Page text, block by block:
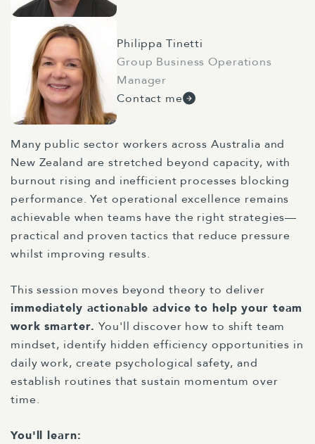
Philippa Tinetti
Group Business Operations
Manager
Contact me
Many public sector workers across Australia and
New Zealand are stretched beyond capacity, with
burnout rising and inefficient processes blocking
performance. Yet operational excellence remains
achievable when teams have the right strategies—
practical and proven tactics that reduce pressure
whilst improving results.
This session moves beyond theory to deliver
immediately actionable advice to help your team
work smarter.You'll discover how to shift team
mindset, identify hidden efficiency opportunities in
daily work, create psychological safety, and
establish routines that sustain momentum over
time.
You'll learn: